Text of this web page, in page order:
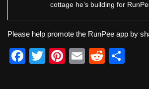
cottage he’s building for
Please help promote the RunPee app by
F
T
Pi
E
R